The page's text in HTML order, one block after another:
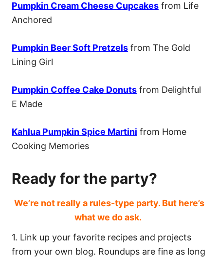
Pumpkin Cream Cheese Cupcakes from Life
Anchored
Pumpkin Beer Soft Pretzels from The Gold
Lining Girl
Pumpkin Coffee Cake Donuts from Delightful
E Made
Kahlua Pumpkin Spice Martini from Home
Cooking Memories
Ready for the party?
We’re not really a rules-type party. But here’s
what we do ask.
1. Link up your favorite recipes and projects
from your own blog. Roundups are fine as long